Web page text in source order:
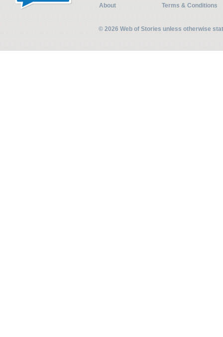
About
Terms & Conditions
© 2026 Web of Stories unless otherwise